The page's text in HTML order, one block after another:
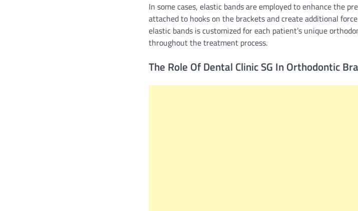
In some cases, elastic bands are employed to enhance the
attached to hooks on the brackets and create additional
elastic bands is customized for each patient’s unique
throughout the treatment process.
The Role Of Dental Clinic SG In Orthodontic